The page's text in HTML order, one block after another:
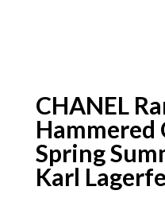
CHANEL
Hammered
Spring
Karl